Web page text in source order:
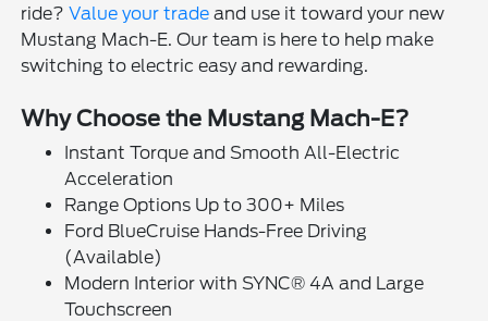
ride?Value your trade and use it toward your new
Mustang Mach-E. Our team is here to help make
switching to electric easy and rewarding.
Why Choose the Mustang Mach-E?
Instant Torque and Smooth All-Electric
Acceleration
Range Options Up to 300+ Miles
Ford BlueCruise Hands-Free Driving
(Available)
Modern Interior with SYNC® 4A and Large
Touchscreen